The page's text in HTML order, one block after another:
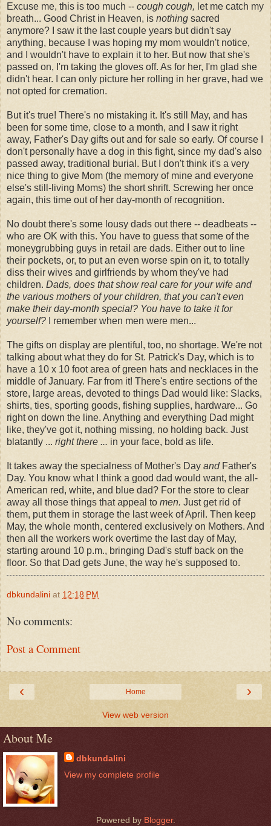
Excuse me, this is too much -- cough cough, let me catch my
breath... Good Christ in Heaven, is nothing sacred
anymore? I saw it the last couple years but didn't say
anything, because I was hoping my mom wouldn't notice,
and I wouldn't have to explain it to her. But now that she's
passed on, I'm taking the gloves off. As for her, I'm glad she
didn't hear. I can only picture her rolling in her grave, had we
not opted for cremation.
But it's true! There's no mistaking it. It's still May, and has
been for some time, close to a month, and I saw it right
away, Father's Day gifts out and for sale so early. Of course I
don't personally have a dog in this fight, since my dad's also
passed away, traditional burial. But I don't think it's a very
nice thing to give Mom (the memory of mine and everyone
else's still-living Moms) the short shrift. Screwing her once
again, this time out of her day-month of recognition.
No doubt there's some lousy dads out there -- deadbeats --
who are OK with this. You have to guess that some of the
moneygrubbing guys in retail are dads. Either out to line
their pockets, or, to put an even worse spin on it, to totally
diss their wives and girlfriends by whom they've had
children. Dads, does that show real care for your wife and
the various mothers of your children, that you can't even
make their day-month special? You have to take it for
yourself?
I remember when men were men...
The gifts on display are plentiful, too, no shortage. We're not
talking about what they do for St. Patrick's Day, which is to
have a 10 x 10 foot area of green hats and necklaces in the
middle of January. Far from it! There's entire sections of the
store, large areas, devoted to things Dad would like: Slacks,
shirts, ties, sporting goods, fishing supplies, hardware... Go
right on down the line. Anything and everything Dad might
like, they've got it, nothing missing, no holding back. Just
blatantly ... right there ... in your face, bold as life.
It takes away the specialness of Mother's Day andFather's
Day. You know what I think a good dad would want, the all-
American red, white, and blue dad? For the store to clear
away all those things that appeal to men. Just get rid of
them, put them in storage the last week of April. Then keep
May, the whole month, centered exclusively on Mothers. And
then all the workers work overtime the last day of May,
starting around 10 p.m., bringing Dad's stuff back on the
floor. So that Dad gets June, the way he's supposed to.
dbkundalini at 12:18 PM
No comments:
Post a Comment
‹ ›
Home
View web version
About Me
dbkundalini
View my complete profile
Powered by Blogger.